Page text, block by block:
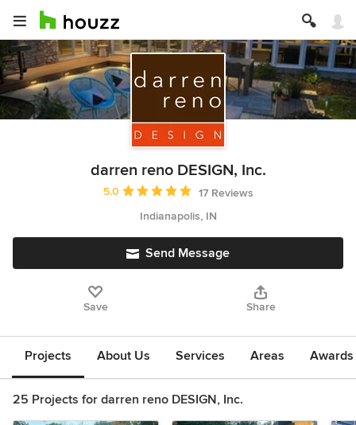
darren reno DESIGN, Inc.
Average rating: 5 out of 5 stars
5.0
17 Reviews
Indianapolis, IN
Send Message
Save Share
Projects About Us Services Areas
25 Projects for darren reno DESIGN, Inc.